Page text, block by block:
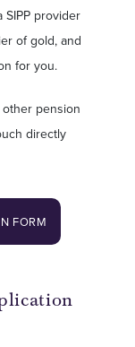
provider
of gold, and
for you.
pension
directly
FORM